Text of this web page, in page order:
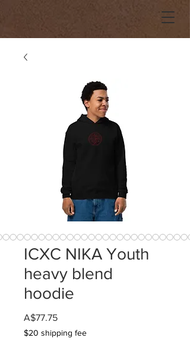
ICXC NIKA Youth
heavy blend
hoodie
A$77.75Price
$20 shipping fee